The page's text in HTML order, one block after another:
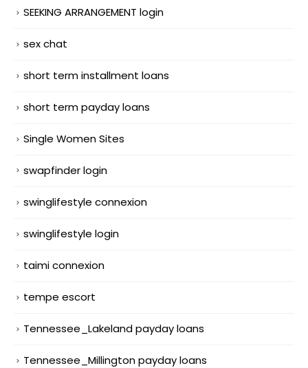
SEEKING ARRANGEMENT login
sex chat
short term installment loans
short term payday loans
Single Women Sites
swapfinder login
swinglifestyle connexion
swinglifestyle login
taimi connexion
tempe escort
Tennessee_Lakeland payday loans
Tennessee_Millington payday loans